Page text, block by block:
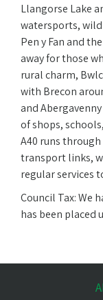
Llangorse Lake
watersports,
Pen y Fan and
away for those
rural charm,
with Brecon
and
of shops,
A40 runs
transport links,
regular services
Council Tax: We
has been placed